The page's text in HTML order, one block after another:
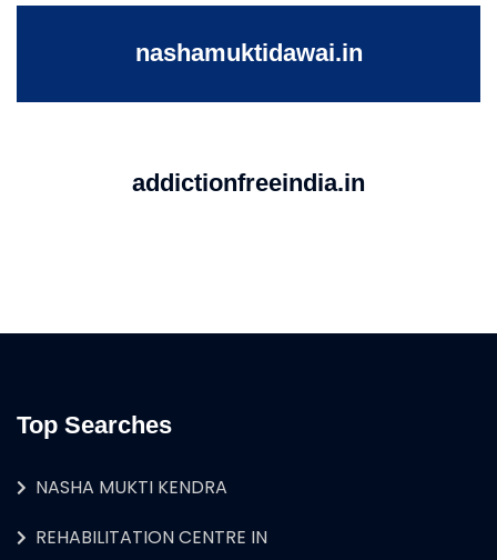
nashamuktidawai.in
addictionfreeindia.in
Top Searches
NASHA MUKTI KENDRA
REHABILITATION CENTRE IN